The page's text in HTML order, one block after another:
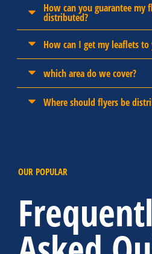
OUR POPULAR
How can you guarantee my
distributed?
How can I get my leaflets to
which area do we cover?
Where should flyers be